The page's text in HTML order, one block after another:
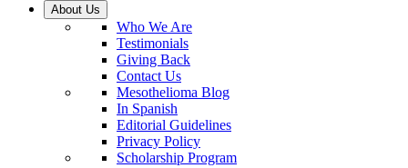
About Us
Who We Are
Testimonials
Giving Back
Contact Us
Mesothelioma Blog
In Spanish
Editorial Guidelines
Privacy Policy
Scholarship Program